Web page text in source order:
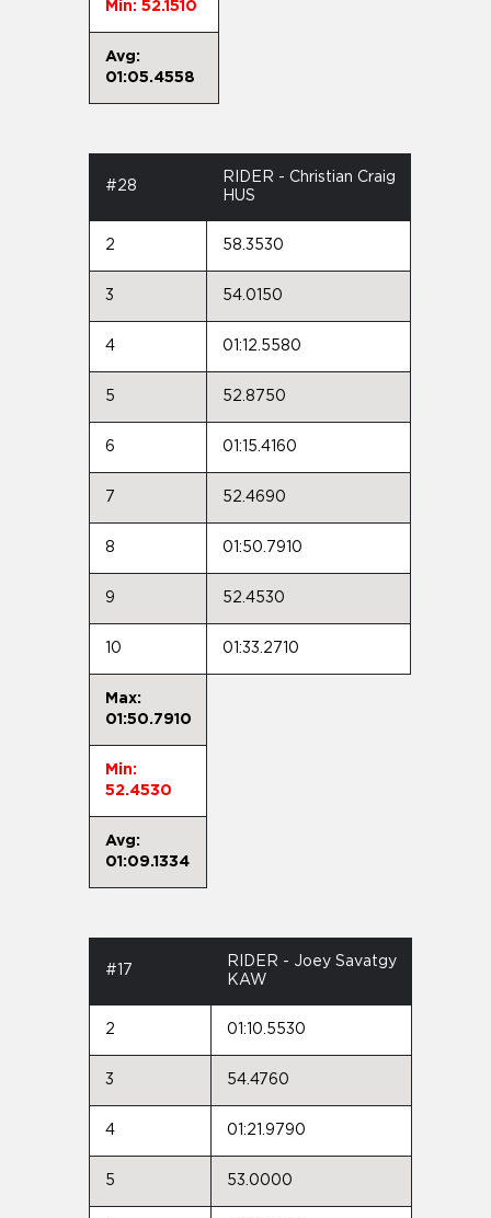
Min: 52.1510
Avg:
01:05.4558
#28
RIDER - Christian Craig
HUS
2 58.3530
3 54.0150
4 01:12.5580
5 52.8750
6 01:15.4160
7 52.4690
8 01:50.7910
9 52.4530
10 01:33.2710
Max:
01:50.7910
Min:
52.4530
Avg:
01:09.1334
#17
RIDER - Joey Savatgy
KAW
2 01:10.5530
3 54.4760
4 01:21.9790
5 53.0000